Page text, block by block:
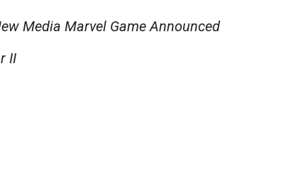
Media Marvel Game Announced
II